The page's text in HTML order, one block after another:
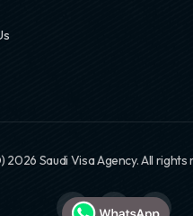
2026 Saudi Visa Agency. All rights